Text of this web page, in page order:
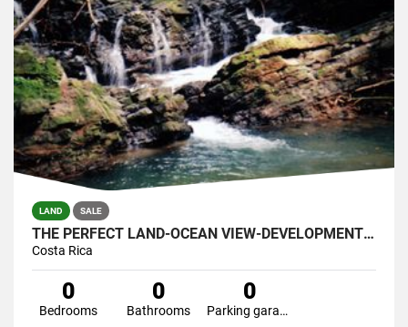
LAND SALE
THE PERFECT LAND-OCEAN VIEW-DEVELOPMENT GREAT LOCATION 121 ACRES
Costa Rica
0
Bedrooms
0
Bathrooms
0
Parking garage